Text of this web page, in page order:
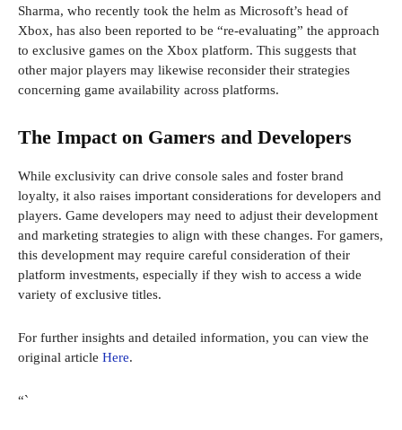
Sharma, who recently took the helm as Microsoft’s head of
Xbox, has also been reported to be “re-evaluating” the approach
to exclusive games on the Xbox platform. This suggests that
other major players may likewise reconsider their strategies
concerning game availability across platforms.
The Impact on Gamers and Developers
While exclusivity can drive console sales and foster brand
loyalty, it also raises important considerations for developers and
players. Game developers may need to adjust their development
and marketing strategies to align with these changes. For gamers,
this development may require careful consideration of their
platform investments, especially if they wish to access a wide
variety of exclusive titles.
For further insights and detailed information, you can view the
original article Here.
“`